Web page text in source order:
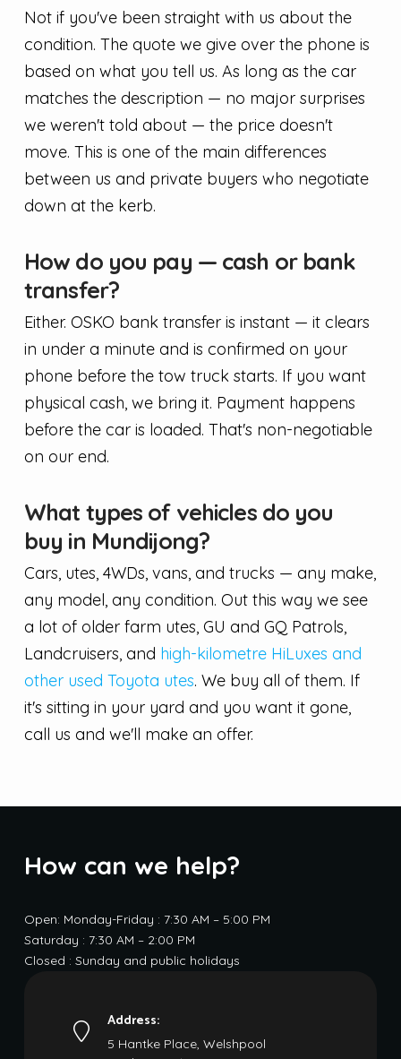
Not if you've been straight with us about the
condition. The quote we give over the phone is
based on what you tell us. As long as the car
matches the description — no major surprises
we weren't told about — the price doesn't
move. This is one of the main differences
between us and private buyers who negotiate
down at the kerb.
How do you pay — cash or bank
transfer?
Either. OSKO bank transfer is instant — it clears
in under a minute and is confirmed on your
phone before the tow truck starts. If you want
physical cash, we bring it. Payment happens
before the car is loaded. That's non-negotiable
on our end.
What types of vehicles do you
buy in Mundijong?
Cars, utes, 4WDs, vans, and trucks — any make,
any model, any condition. Out this way we see
a lot of older farm utes, GU and GQ Patrols,
Landcruisers, and high-kilometre HiLuxes and
other used Toyota utes. We buy all of them. If
it's sitting in your yard and you want it gone,
call us and we'll make an offer.
How can we help?
Open: Monday-Friday : 7:30 AM – 5:00 PM
Saturday : 7:30 AM – 2:00 PM
Closed : Sunday and public holidays
Address:
5 Hantke Place, Welshpool